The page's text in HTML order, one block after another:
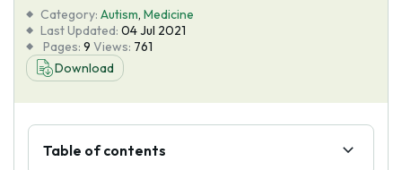
Blog
About Us
Category: Autism, Medicine
Last Updated: 04 Jul 2021
Pages: 9 Views: 761
Download
Table of contents